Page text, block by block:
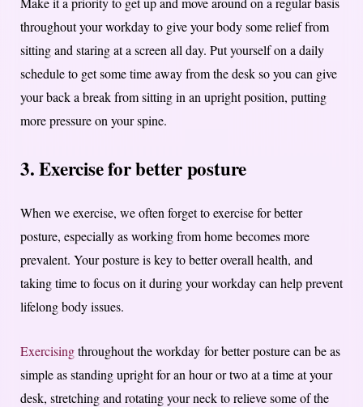
throughout your workday to give your body some relief from
sitting and staring at a screen all day. Put yourself on a daily
schedule to get some time away from the desk so you can give
your back a break from sitting in an upright position, putting
more pressure on your spine.
3. Exercise for better posture
When we exercise, we often forget to exercise for better
posture, especially as working from home becomes more
prevalent. Your posture is key to better overall health, and
taking time to focus on it during your workday can help prevent
lifelong body issues.
Exercisingthroughout the workday for better posture can be as
simple as standing upright for an hour or two at a time at your
desk, stretching and rotating your neck to relieve some of the